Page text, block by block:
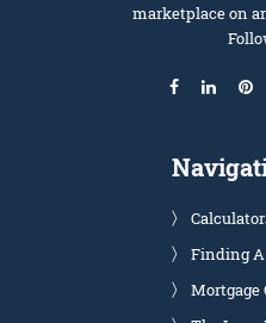
marketplace on
Finding
Mortgage